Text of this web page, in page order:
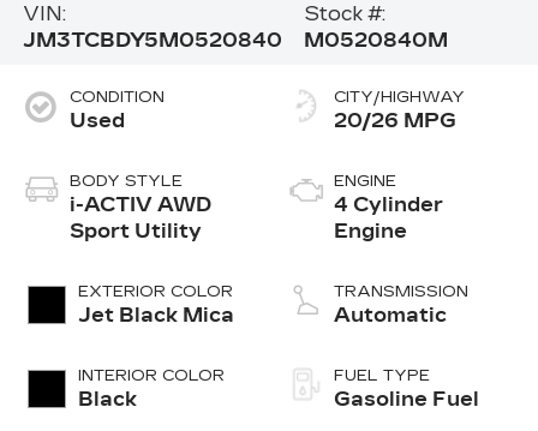
VIN:
JM3TCBDY5M0520840
Stock #:
M0520840M
CONDITION
Used
BODY STYLE
i-ACTIV AWD
Sport Utility
EXTERIOR COLOR
Jet Black Mica
INTERIOR COLOR
Black
CITY/HIGHWAY
20/26 MPG
ENGINE
4 Cylinder
Engine
TRANSMISSION
Automatic
FUEL TYPE
Gasoline Fuel